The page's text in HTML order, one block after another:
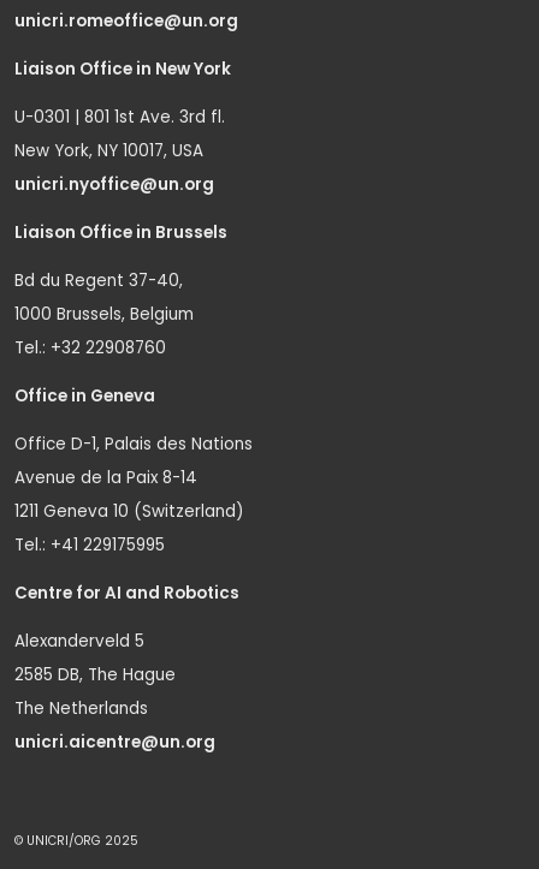
unicri.romeoffice@un.org
Liaison Office in New York
U-0301 | 801 1st Ave. 3rd fl.
New York, NY 10017, USA
unicri.nyoffice@un.org
Liaison Office in Brussels
Bd du Regent 37-40,
1000 Brussels, Belgium
Tel.: +32 22908760
Office in Geneva
Office D-1, Palais des Nations
Avenue de la Paix 8-14
1211 Geneva 10 (Switzerland)
Tel.: +41 229175995
Centre for AI and Robotics
Alexanderveld 5
2585 DB, The Hague
The Netherlands
unicri.aicentre@un.org
© UNICRI/ORG 2025